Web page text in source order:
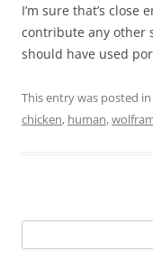
I’m sure that’s close
contribute any other
should have used
This entry was posted in
chicken, human,
for: